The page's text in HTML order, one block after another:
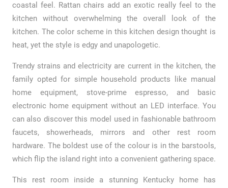
coastal feel. Rattan chairs add an exotic really feel to the
kitchen without overwhelming the overall look of the
kitchen. The color scheme in this kitchen design thought is
heat, yet the style is edgy and unapologetic.
Trendy strains and electricity are current in the kitchen, the
family opted for simple household products like manual
home equipment, stove-prime espresso, and basic
electronic home equipment without an LED interface. You
can also discover this model used in fashionable bathroom
faucets, showerheads, mirrors and other rest room
hardware. The boldest use of the colour is in the barstools,
which flip the island right into a convenient gathering space.
This rest room inside a stunning Kentucky home has